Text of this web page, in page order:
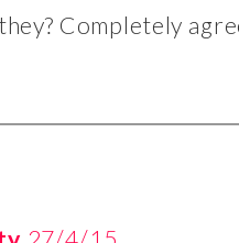
Completely